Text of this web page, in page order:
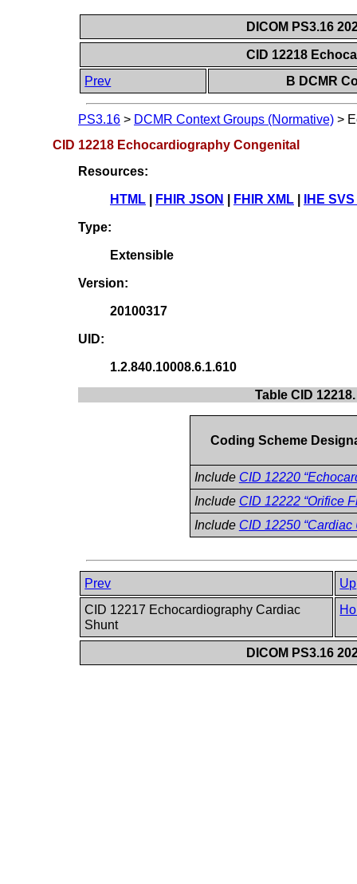
DICOM PS3.16
CID 12218
Prev
B DCMR
PS3.16 > DCMR Context Groups (Normative) >
CID 12218 Echocardiography Congenital
Resources:
HTML FHIR JSON FHIR XML IHE
Type:
Extensible
Version:
20100317
UID:
1.2.840.10008.6.1.610
Table CID
Coding Scheme
Include CID 12220
Include CID 12222 “Orifice
Include CID 12250
Prev
Up
CID 12217 Echocardiography Cardiac
Shunt
DICOM PS3.16